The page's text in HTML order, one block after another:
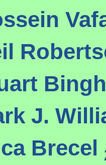
J.
Brecel